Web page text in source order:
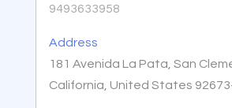
9493633958
Address
181 Avenida La Pata, San
California, United States